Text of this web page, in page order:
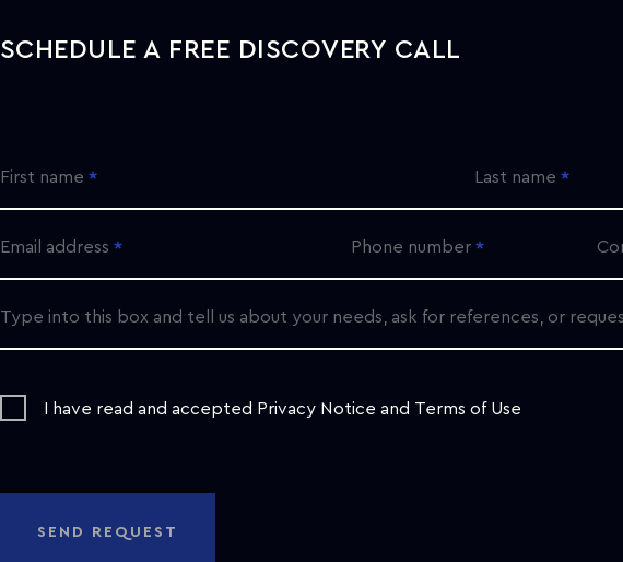
SCHEDULE A FREE DISCOVERY CALL
First name Last name
Email address Phone number
Type into this box and tell us about your needs, ask for references, or
I have read and accepted Privacy Notice and Terms of Use
SEND REQUEST